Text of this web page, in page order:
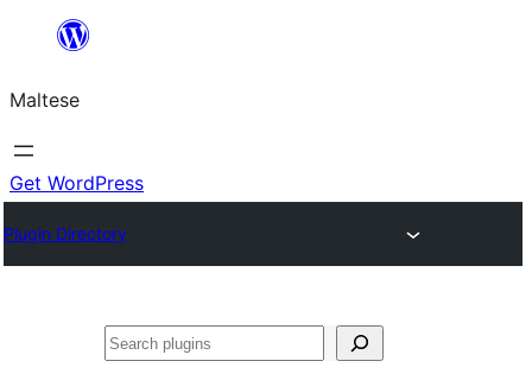
content
Maltese
Get WordPress
Plugin Directory
Search